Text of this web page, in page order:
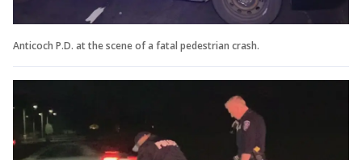
Anticoch P.D. at the scene of a fatal pedestrian crash.